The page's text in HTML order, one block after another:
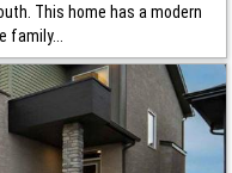
This home has a modern
family...